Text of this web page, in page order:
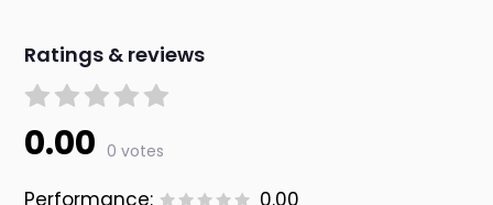
Ratings & reviews
0.00 0 votes
Performance:
0.00